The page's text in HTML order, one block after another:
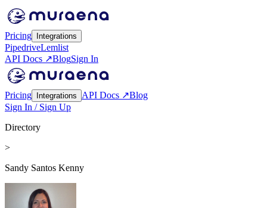
Pricing Integrations
PipedriveLemlist
API Docs ↗BlogSign In
Pricing Integrations API Docs ↗Blog
Sign In / Sign Up
Directory
>
Sandy Santos Kenny